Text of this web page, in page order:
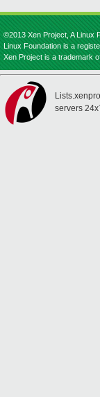
©2013 Xen Project, A Linux
Linux Foundation is a
Xen Project is a trademark
servers